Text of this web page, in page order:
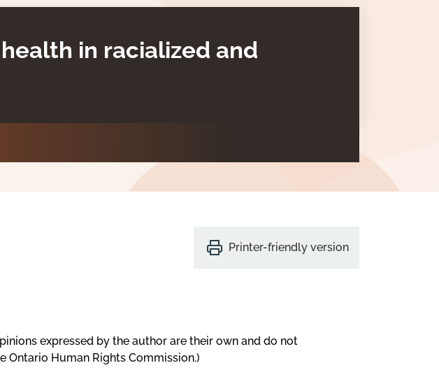
in racialized and
Printer-friendly version
expressed by the author are their own and do not
Ontario Human Rights Commission.)